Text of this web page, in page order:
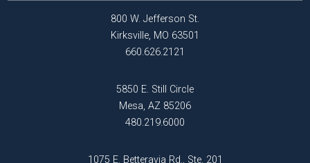
800 W. Jefferson St.
Kirksville, MO 63501
660.626.2121
5850 E. Still Circle
Mesa, AZ 85206
480.219.6000
1075 E. Betteravia Rd., Ste. 201